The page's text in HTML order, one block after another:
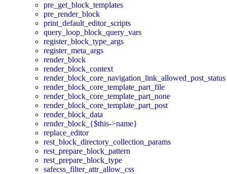
pre_get_block_templates
pre_render_block
print_default_editor_scripts
query_loop_block_query_vars
register_block_type_args
register_meta_args
render_block
render_block_context
render_block_core_navigation_link_allowed_post_status
render_block_core_template_part_file
render_block_core_template_part_none
render_block_core_template_part_post
render_block_data
render_block_{$this->name}
replace_editor
rest_block_directory_collection_params
rest_prepare_block_pattern
rest_prepare_block_type
safecss_filter_attr_allow_css